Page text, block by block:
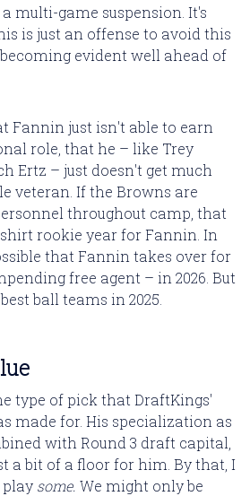
multi-game suspension. It's
is just an offense to avoid this
evident well ahead of
Fannin just isn't able to earn
role, that he – like Trey
Ertz – just doesn't get much
veteran. If the Browns are
throughout camp, that
rookie year for Fannin. In
that Fannin takes over for
free agent – in 2026. But
ball teams in 2025.
type of pick that DraftKings'
made for. His specialization as
with Round 3 draft capital,
a bit of a floor for him. By that, I
play some. We might only be